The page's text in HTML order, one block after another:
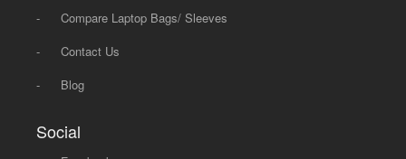
-
Compare Laptop Bags/ Sleeves
-
Contact Us
-
Blog
Social